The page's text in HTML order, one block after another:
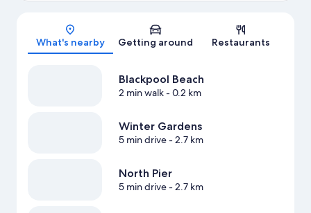
What's nearby Getting around Restaurants
Blackpool Beach
2 min walk- 0.2 km
Winter Gardens
5 min drive- 2.7 km
North Pier
5 min drive- 2.7 km